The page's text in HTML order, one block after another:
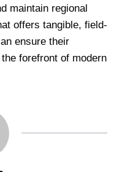
maintain regional
offers tangible, field-
ensure their
forefront of modern